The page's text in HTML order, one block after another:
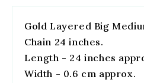
Gold Layered Big
Chain 24 inches.
Length - 24 inches
Width - 0.6 cm approx.